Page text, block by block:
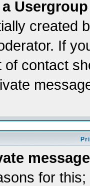
created
If
contact
for